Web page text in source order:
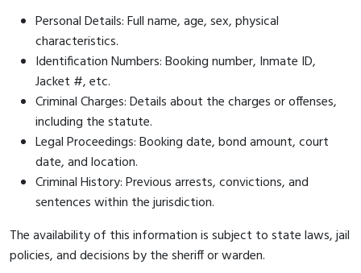
Personal Details: Full name, age, sex, physical
characteristics.
Identification Numbers: Booking number, Inmate ID,
Jacket #, etc.
Criminal Charges: Details about the charges or offenses,
including the statute.
Legal Proceedings: Booking date, bond amount, court
date, and location.
Criminal History: Previous arrests, convictions, and
sentences within the jurisdiction.
The availability of this information is subject to state laws, jail
policies, and decisions by the sheriff or warden.